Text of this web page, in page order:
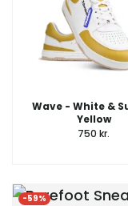
Wave - White &
Yellow
750 kr.
-59%